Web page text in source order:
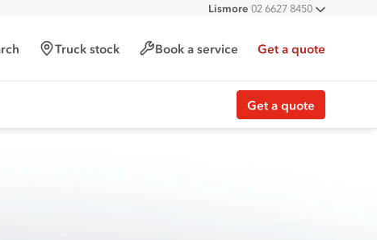
All
Lismore 02 6627 8450
Truck stock Book a service Get a quote
Get a quote